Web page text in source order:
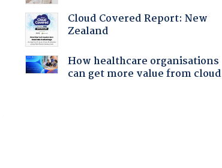
Cloud Covered Report: New
Zealand
How healthcare organisations
can get more value from cloud